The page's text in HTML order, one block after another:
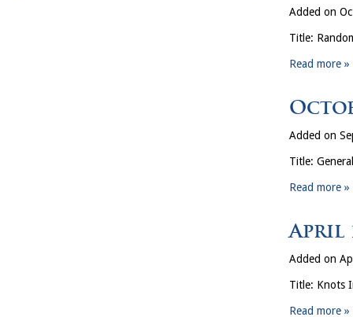
Added on
Title:
Read more »
Added on
Title:
Read more »
April
Added on
Title: Knots
Read more »